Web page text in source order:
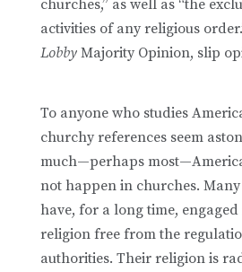
churches,” as well as “the
activities of any religious
Lobby Majority Opinion, slip
To anyone who studies
churchy references seem
much—perhaps
not happen in churches.
have, for a long time,
religion free from the
authorities. Their religion is